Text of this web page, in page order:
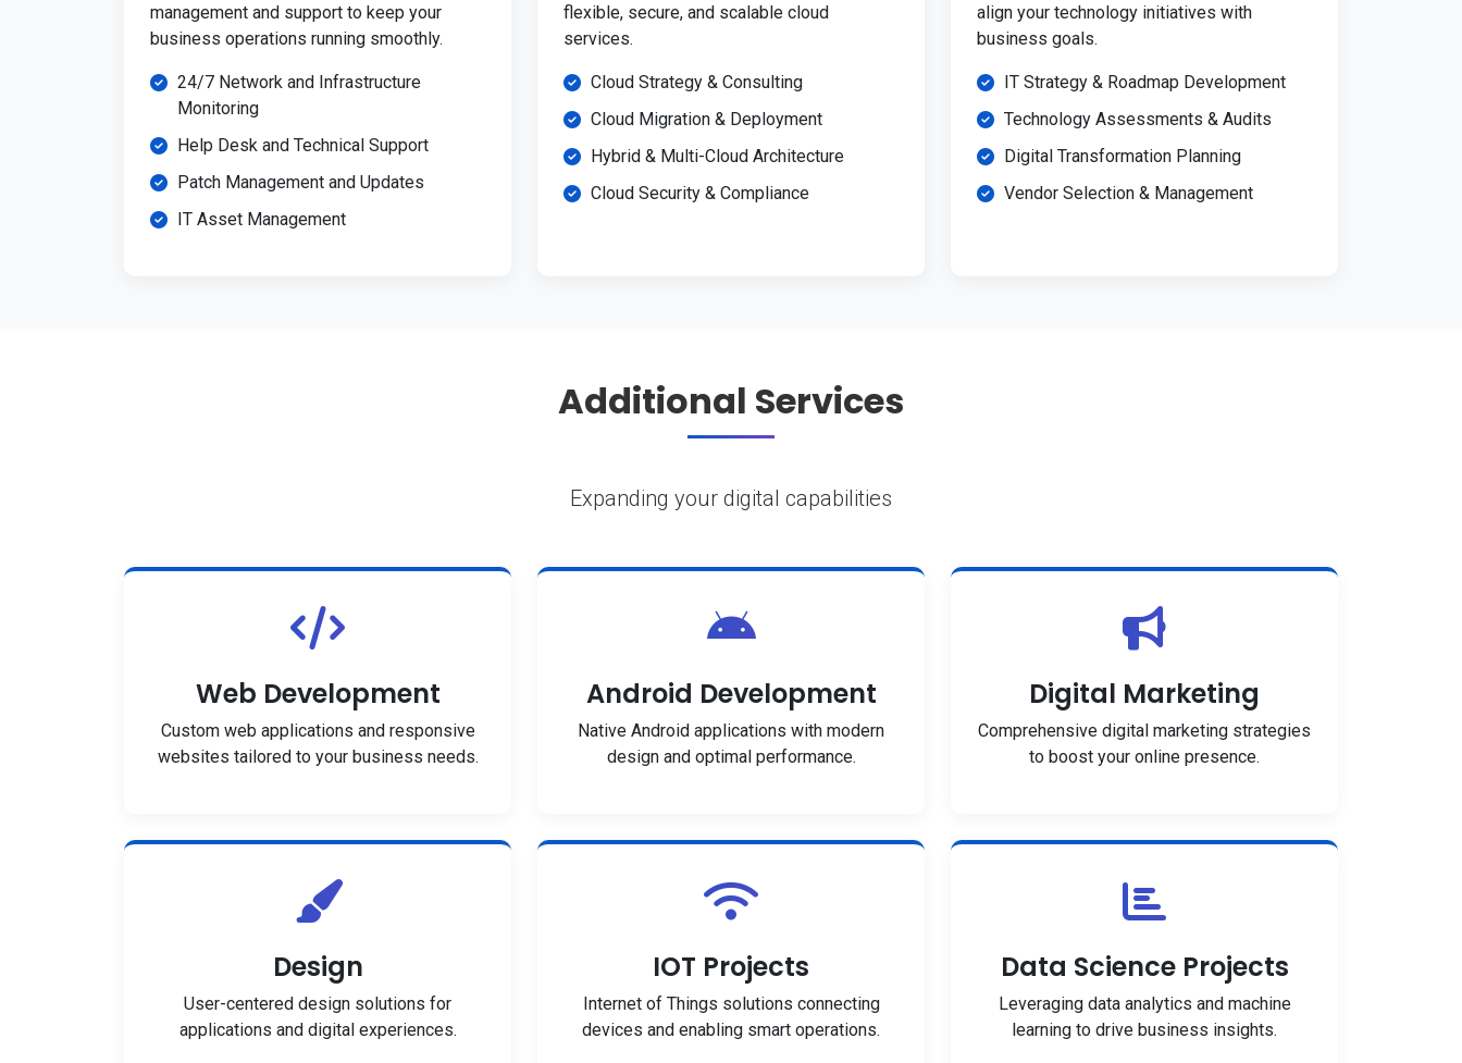
management and support to keep your
business operations running smoothly.
24/7 Network and Infrastructure
Monitoring
Help Desk and Technical Support
Patch Management and Updates
IT Asset Management
flexible, secure, and scalable cloud
services.
Cloud Strategy & Consulting
Cloud Migration & Deployment
Hybrid & Multi-Cloud Architecture
Cloud Security & Compliance
align your technology initiatives with
business goals.
IT Strategy & Roadmap Development
Technology Assessments & Audits
Digital Transformation Planning
Vendor Selection & Management
Additional Services
Expanding your digital capabilities
Web Development
Custom web applications and responsive
websites tailored to your business needs.
Android Development
Native Android applications with modern
design and optimal performance.
Digital Marketing
Comprehensive digital marketing strategies
to boost your online presence.
Design
User-centered design solutions for
applications and digital experiences.
IOT Projects
Internet of Things solutions connecting
devices and enabling smart operations.
Data Science Projects
Leveraging data analytics and machine
learning to drive business insights.